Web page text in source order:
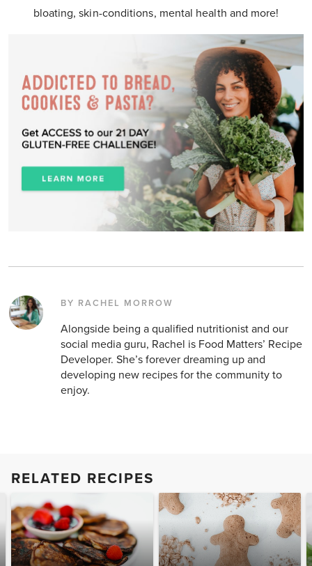
bloating, skin-conditions, mental health and more!
BY RACHEL MORROW
Alongside being a qualified nutritionist and our
social media guru, Rachel is Food Matters’ Recipe
Developer. She’s forever dreaming up and
developing new recipes for the community to
enjoy.
RELATED RECIPES